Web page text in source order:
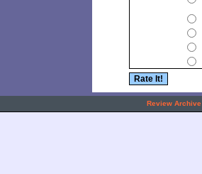
Review